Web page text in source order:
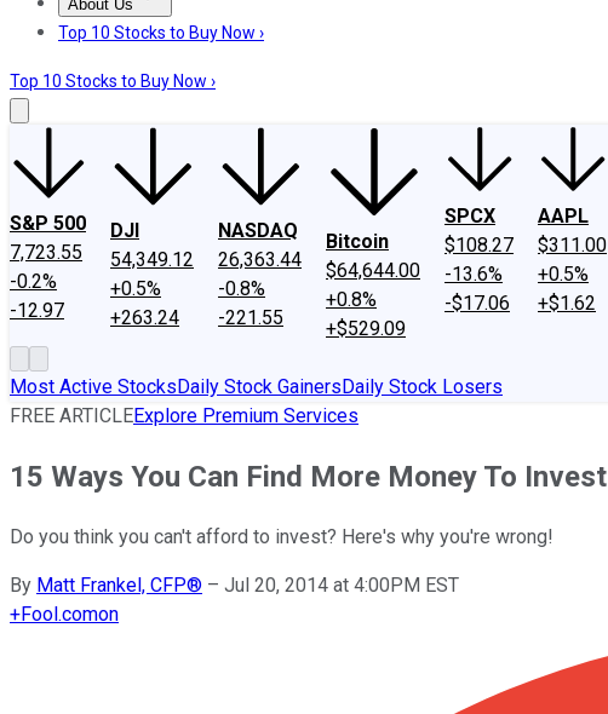
About Us
About UsContact UsInvesting Philosophy
Top 10 Stocks to Buy Now ›
Top 10 Stocks to Buy Now ›
S&P 500
7,723.55
-0.2%
-12.97
DJI
54,349.12
+0.5%
+263.24
NASDAQ
26,363.44
-0.8%
-221.55
Bitcoin
$64,644.00
+0.8%
+$529.09
SPCX
$108.27
-13.6%
-$17.06
AAPL
$311.00
+0.5%
+$1.62
Most Active StocksDaily Stock GainersDaily Stock Losers
FREE ARTICLEExplore Premium Services
15 Ways You Can Find More Money To Invest
Do you think you can't afford to invest? Here's why you're wrong!
By Matt Frankel, CFP® – Jul 20, 2014 at 4:00PM EST
+Fool.comon